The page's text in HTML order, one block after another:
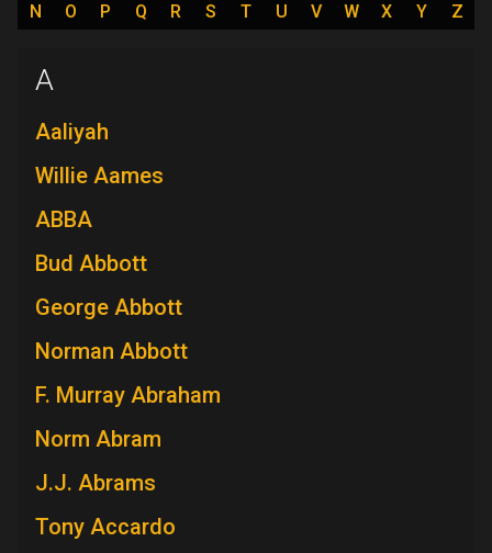
N
O P Q R S T U V W X Y Z
A
Aaliyah
Willie Aames
ABBA
Bud Abbott
George Abbott
Norman Abbott
F. Murray Abraham
Norm Abram
J.J. Abrams
Tony Accardo